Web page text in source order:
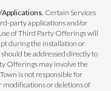
Certain Services
party applications and/or
of Third Party Offerings will
during the installation or
be addressed directly to
Offerings may involve the
is not responsible for
modifications or deletions of